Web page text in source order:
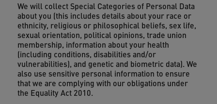
We will collect Special Categories of Personal Data
about you (this includes details about your race or
ethnicity, religious or philosophical beliefs, sex life,
sexual orientation, political opinions, trade union
membership, information about your health
(including conditions, disabilities and/or
vulnerabilities), and genetic and biometric data). We
also use sensitive personal information to ensure
that we are complying with our obligations under
the Equality Act 2010.